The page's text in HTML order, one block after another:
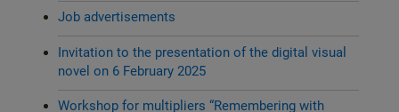
Job advertisements
Invitation to the presentation of the digital visual
novel on 6 February 2025
Workshop for multipliers “Remembering with